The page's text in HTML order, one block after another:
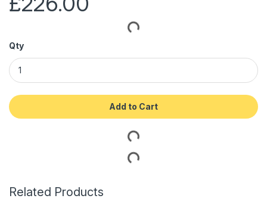
Qty
Add to Cart
Related Products